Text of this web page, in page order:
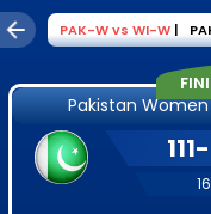
PAK-Wvs WI-W |
Pakistan Women
111-